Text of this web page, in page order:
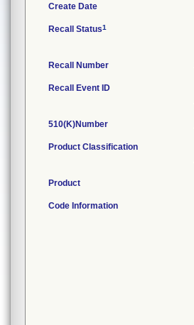
Create Date
Recall Status1
Recall Number
Recall Event ID
510(K)Number
Product Classification
Product
Code Information